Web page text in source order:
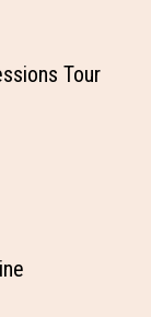
Tour